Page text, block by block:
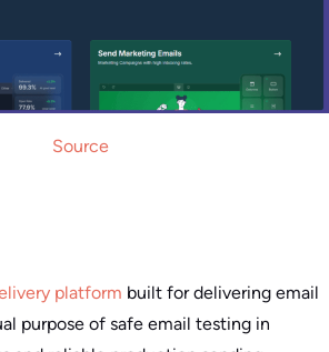
Source
platform built for delivering email
purpose of safe email testing in